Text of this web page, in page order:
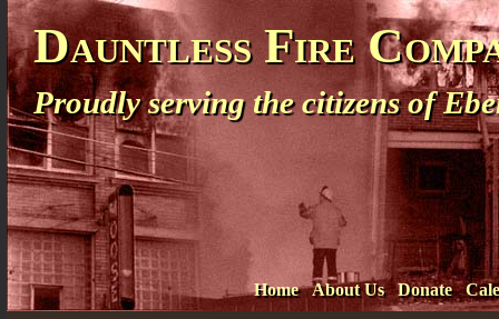
Dauntless Fire
Proudly serving the citizens of
Home About Us Donate